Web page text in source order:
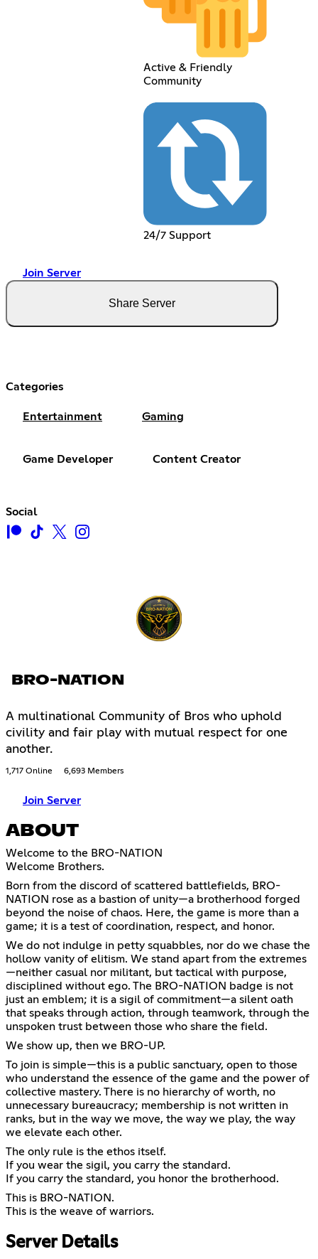
Active & Friendly
Community
24/7 Support
Join Server
Share Server
Categories
Entertainment Gaming
Game Developer Content Creator
Social
BRO-NATION
A multinational Community of Bros who uphold
civility and fair play with mutual respect for one
another.
1,717 Online 6,693 Members
Join Server
ABOUT
Welcome to the BRO-NATION
Welcome Brothers.
Born from the discord of scattered battlefields, BRO-
NATION rose as a bastion of unity—a brotherhood forged
beyond the noise of chaos. Here, the game is more than a
game; it is a test of coordination, respect, and honor.
We do not indulge in petty squabbles, nor do we chase the
hollow vanity of elitism. We stand apart from the extremes
—neither casual nor militant, but tactical with purpose,
disciplined without ego. The BRO-NATION badge is not
just an emblem; it is a sigil of commitment—a silent oath
that speaks through action, through teamwork, through the
unspoken trust between those who share the field.
We show up, then we BRO-UP.
To join is simple—this is a public sanctuary, open to those
who understand the essence of the game and the power of
collective mastery. There is no hierarchy of worth, no
unnecessary bureaucracy; membership is not written in
ranks, but in the way we move, the way we play, the way
we elevate each other.
The only rule is the ethos itself.
If you wear the sigil, you carry the standard.
If you carry the standard, you honor the brotherhood.
This is BRO-NATION.
This is the weave of warriors.
Server Details